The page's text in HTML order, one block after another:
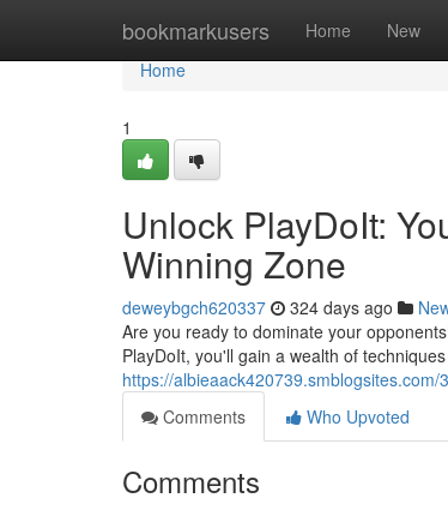
bookmarkusers Home New
Home
Home
1
Unlock PlayDoIt:
Winning Zone
deweybgch620337 324 days ago
Are you ready to dominate your
PlayDoIt, you'll gain a wealth of
https://
Comments
Who Upvoted
Comments